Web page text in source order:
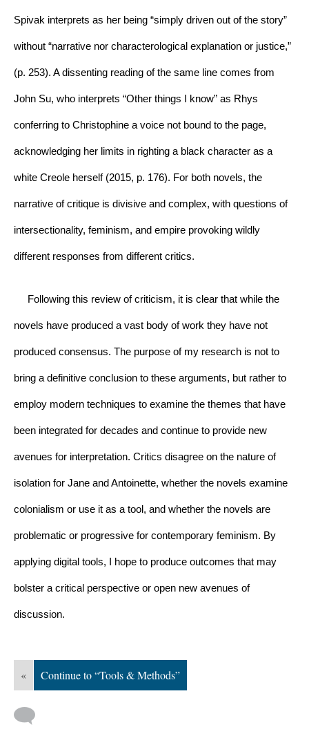
Spivak interprets as her being “simply driven out of the story”
without “narrative nor characterological explanation or justice,”
(p. 253). A dissenting reading of the same line comes from
John Su, who interprets “Other things I know” as Rhys
conferring to Christophine a voice not bound to the page,
acknowledging her limits in righting a black character as a
white Creole herself (2015, p. 176). For both novels, the
narrative of critique is divisive and complex, with questions of
intersectionality, feminism, and empire provoking wildly
different responses from different critics.
Following this review of criticism, it is clear that while the
novels have produced a vast body of work they have not
produced consensus. The purpose of my research is not to
bring a definitive conclusion to these arguments, but rather to
employ modern techniques to examine the themes that have
been integrated for decades and continue to provide new
avenues for interpretation. Critics disagree on the nature of
isolation for Jane and Antoinette, whether the novels examine
colonialism or use it as a tool, and whether the novels are
problematic or progressive for contemporary feminism. By
applying digital tools, I hope to produce outcomes that may
bolster a critical perspective or open new avenues of
discussion.
« Continue to “Tools & Methods”